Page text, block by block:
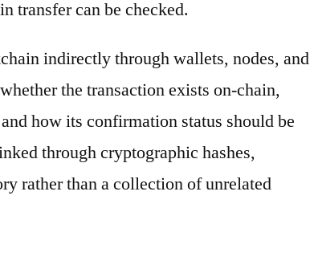
transfer can be checked.
indirectly through wallets, nodes, and
the transaction exists on-chain,
how its confirmation status should be
through cryptographic hashes,
rather than a collection of unrelated